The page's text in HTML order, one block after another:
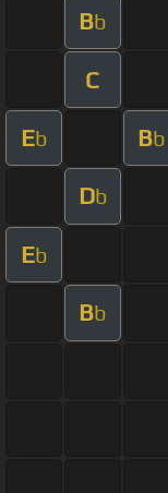
Bb
C
Eb Bb
Db
Eb
Bb